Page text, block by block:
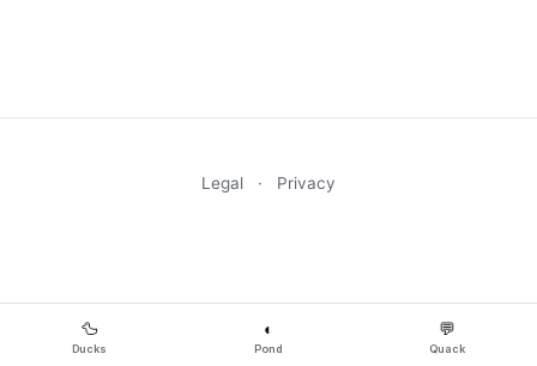
Legal · Privacy
🦆
Ducks
◐
Pond
💬
Quack